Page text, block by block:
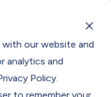
our website and
analytics and
Policy.